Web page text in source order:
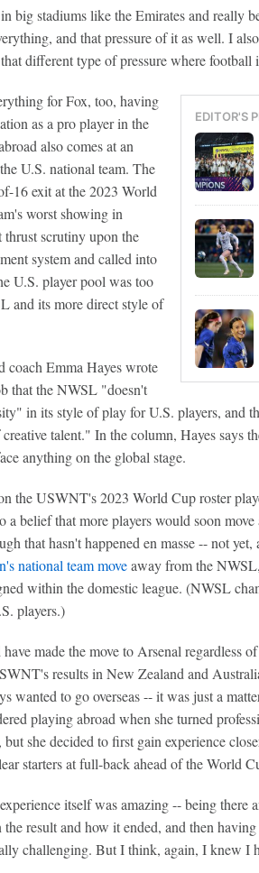
big stadiums like the Emirates and really
and that pressure of it as well. I
different type of pressure where
EDITOR'S
for Fox, too, having
as a pro player in the
also comes at an
U.S. national team. The
16 exit at the 2023 World
worst showing in
thrust scrutiny upon the
system and called into
U.S. player pool was too
and its more direct style of
coach Emma Hayes wrote
that the NWSL "doesn't
in its style of play for U.S. players, and
talent." In the column, Hayes says
anything on the global stage.
the USWNT's 2023 World Cup roster
a belief that more players would soon
that hasn't happened en masse -- not
national team moveaway from the
within the domestic league. (NWSL
players.)
made the move to Arsenal regardless
results in New Zealand and
wanted to go overseas -- it was just a
playing abroad when she turned
she decided to first gain experience
starters at full-back ahead of the World
itself was amazing -- being there
result and how it ended, and then
challenging. But I think, again, I knew I